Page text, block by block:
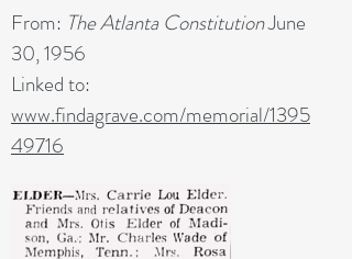
From: The Atlanta ConstitutionJune
30, 1956
Linked to:
www.findagrave.com/memorial/1395
49716